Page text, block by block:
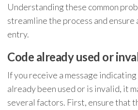
Understanding these common
streamline the process and ensure
entry.
Code already used or
If you receive a message
already been used or is invalid, it
several factors. First, ensure that